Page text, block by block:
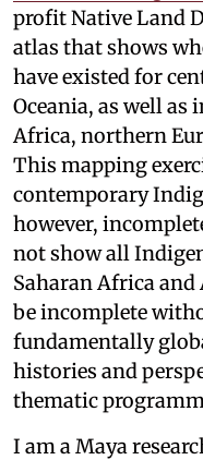
profit Native Land
atlas that shows
have existed for
Oceania, as well
Africa, northern
This mapping
contemporary
however,
not show all
Saharan Africa and
be incomplete
fundamentally
histories and
thematic
I am a Maya